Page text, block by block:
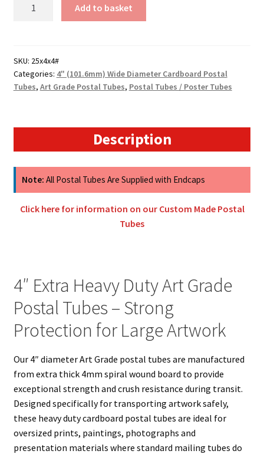
-
4mm
Wall
Art
Grade
Postal
Add to basket
SKU: 25x4x4#
Categories: 4" (101.6mm) Wide Diameter Cardboard Postal
Tubes, Art Grade Postal Tubes, Postal Tubes / Poster Tubes
Description
Note: All Postal Tubes Are Supplied with Endcaps
Click here for information on our Custom Made Postal
Tubes
4″ Extra Heavy Duty Art Grade
Postal Tubes – Strong
Protection for Large Artwork
Our 4″ diameter Art Grade postal tubes are manufactured
from extra thick 4mm spiral wound board to provide
exceptional strength and crush resistance during transit.
Designed specifically for transporting artwork safely,
these heavy duty cardboard postal tubes are ideal for
oversized prints, paintings, photographs and
presentation materials where standard mailing tubes do